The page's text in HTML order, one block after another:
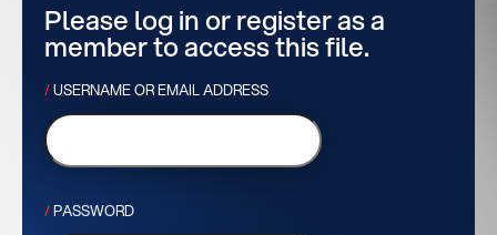
Please log in or register as a
member to access this file.
USERNAME OR EMAIL ADDRESS
PASSWORD